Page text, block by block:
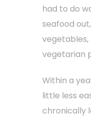
had to do
seafood
vegetarian
Within a
little less
chronically